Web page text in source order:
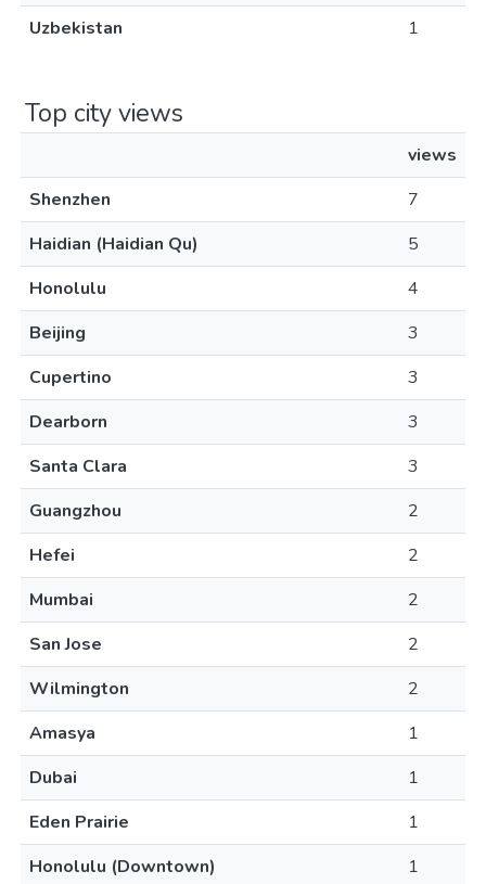
Uzbekistan
1
Top city views
views
Shenzhen
7
Haidian (Haidian Qu)
5
Honolulu
4
Beijing
3
Cupertino
3
Dearborn
3
Santa Clara
3
Guangzhou
2
Hefei
2
Mumbai
2
San Jose
2
Wilmington
2
Amasya
1
Dubai
1
Eden Prairie
1
Honolulu (Downtown)
1